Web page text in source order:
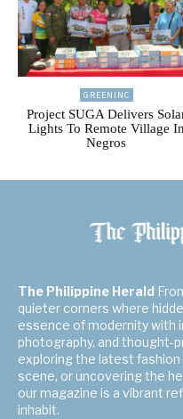
GREENINC
Project SUGA Delivers
Lights To Remote Village In
Negros
The Philippine Herald
quieter corners where
essence of modernity with
photography, and thought-
exploring the latest
scene, or uncovering the
our magazine is a vibrant
inhabit.